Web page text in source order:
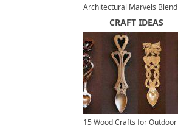
Architectural Marvels Blend
Unique Structures and
Amazing Craftsmanship
CRAFT IDEAS
15 Wood Crafts for Outdoor